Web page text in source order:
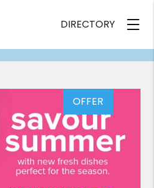
DIRECTORY
OFFER